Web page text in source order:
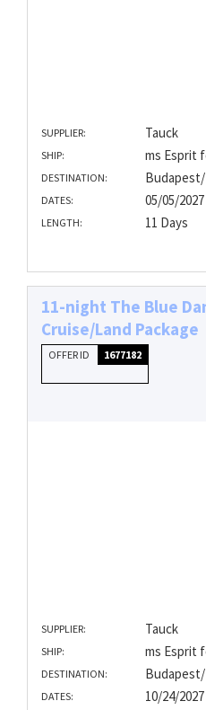
SUPPLIER: Tauck
SHIP: ms Esprit
DESTINATION:
DATES: 05/05/2027
LENGTH: 11 Days
11-night The Blue
Cruise/Land Package
OFFER ID 1677182
SUPPLIER: Tauck
SHIP: ms Esprit
DESTINATION:
DATES: 10/24/2027